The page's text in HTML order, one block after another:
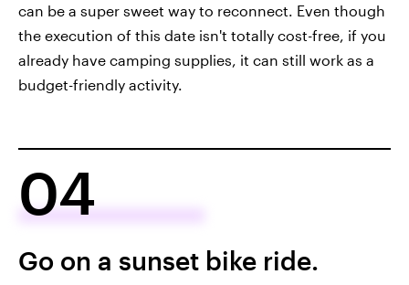
can be a super sweet way to reconnect. Even though
the execution of this date isn't totally cost-free, if you
already have camping supplies, it can still work as a
budget-friendly activity.
04
Go on a sunset bike ride.